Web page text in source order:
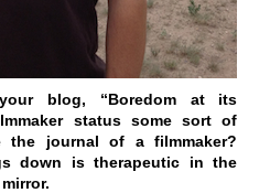
blog, “Boredom at its
status some sort of
the journal of a filmmaker?
down is therapeutic in the